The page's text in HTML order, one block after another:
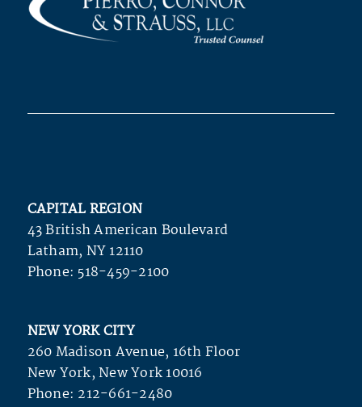
CAPITAL REGION
43 British American Boulevard
Latham, NY 12110
Phone: 518-459-2100
NEW YORK CITY
260 Madison Avenue, 16th Floor
New York, New York 10016
Phone: 212-661-2480